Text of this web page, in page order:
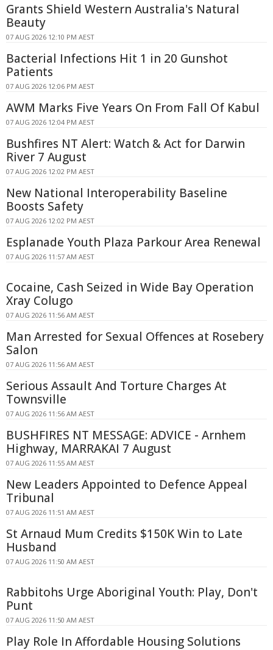
Grants Shield Western Australia's Natural
Beauty
07 AUG 2026 12:10 PM AEST
Bacterial Infections Hit 1 in 20 Gunshot
Patients
07 AUG 2026 12:06 PM AEST
AWM Marks Five Years On From Fall Of Kabul
07 AUG 2026 12:04 PM AEST
Bushfires NT Alert: Watch & Act for Darwin
River 7 August
07 AUG 2026 12:02 PM AEST
New National Interoperability Baseline
Boosts Safety
07 AUG 2026 12:02 PM AEST
Esplanade Youth Plaza Parkour Area Renewal
07 AUG 2026 11:57 AM AEST
Cocaine, Cash Seized in Wide Bay Operation
Xray Colugo
07 AUG 2026 11:56 AM AEST
Man Arrested for Sexual Offences at Rosebery
Salon
07 AUG 2026 11:56 AM AEST
Serious Assault And Torture Charges At
Townsville
07 AUG 2026 11:56 AM AEST
BUSHFIRES NT MESSAGE: ADVICE - Arnhem
Highway, MARRAKAI 7 August
07 AUG 2026 11:55 AM AEST
New Leaders Appointed to Defence Appeal
Tribunal
07 AUG 2026 11:51 AM AEST
St Arnaud Mum Credits $150K Win to Late
Husband
07 AUG 2026 11:50 AM AEST
Rabbitohs Urge Aboriginal Youth: Play, Don't
Punt
07 AUG 2026 11:50 AM AEST
Play Role In Affordable Housing Solutions